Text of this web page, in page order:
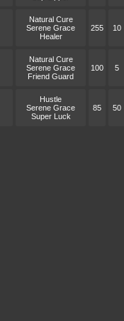
Natural Cure
Serene Grace
Healer
255 10
Natural Cure
Serene Grace
Friend Guard
100 5
Hustle
Serene Grace
Super Luck
85 50